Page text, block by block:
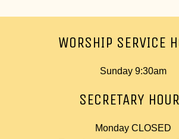
WORSHIP SERVICE
Sunday 9:30am
SECRETARY
Monday CLOSED